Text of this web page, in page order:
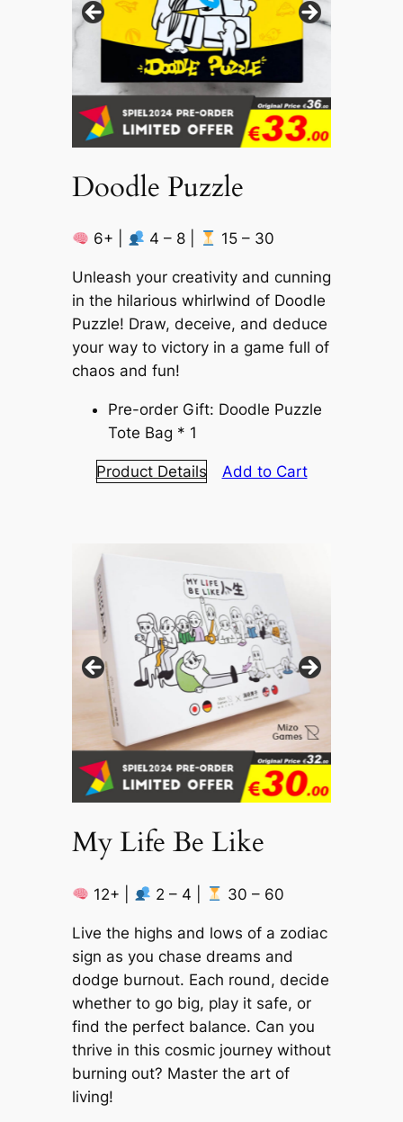
Doodle Puzzle
6+ | 4 – 8 | 15 – 30
Unleash your creativity and cunning
in the hilarious whirlwind of Doodle
Puzzle! Draw, deceive, and deduce
your way to victory in a game full of
chaos and fun!
Pre-order Gift: Doodle Puzzle
Tote Bag * 1
Product Details Add to Cart
My Life Be Like
12+ | 2 – 4 | 30 – 60
Live the highs and lows of a zodiac
sign as you chase dreams and
dodge burnout. Each round, decide
whether to go big, play it safe, or
find the perfect balance. Can you
thrive in this cosmic journey without
burning out? Master the art of
living!